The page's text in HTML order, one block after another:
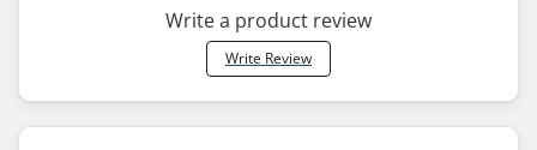
Write a product review
Write Review